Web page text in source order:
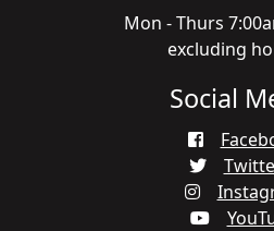
Mon - Thurs
excluding
Social